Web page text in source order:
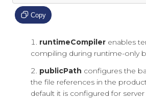
Copy
runtimeCompiler enables
compiling during runtime-only
publicPath configures the
the file references in the
default it is configured for server